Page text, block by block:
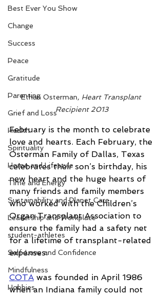
Best Ever You Show
Change
Success
Peace
Gratitude
Parenting
Grief and Loss
Health
Spirituality
Home and Lifestyle
Time and Energy
Sustainability and Planet Care
Leadership and Workplace
student-athletes
Self-Love and Confidence
Mindfulness
Hobbies
Ethan Osterman, Heart Transplant
Recipient 2013
February is the month to celebrate
love and hearts. Each February, the
Osterman Family of Dallas, Texas
celebrates their son’s birthday, his
new heart and the huge hearts of
many friends and family members
who worked with the Children’s
Organ Transplant Association to
ensure the family had a safety net
for a lifetime of transplant-related
expenses.
COTA was founded in April 1986
when an Indiana family could not